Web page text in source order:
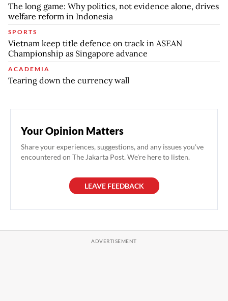
The long game: Why politics, not evidence alone, drives
welfare reform in Indonesia
SPORTS
Vietnam keep title defence on track in ASEAN
Championship as Singapore advance
ACADEMIA
Tearing down the currency wall
Your Opinion Matters
Share your experiences, suggestions, and any issues you've
encountered on The Jakarta Post. We're here to listen.
LEAVE FEEDBACK